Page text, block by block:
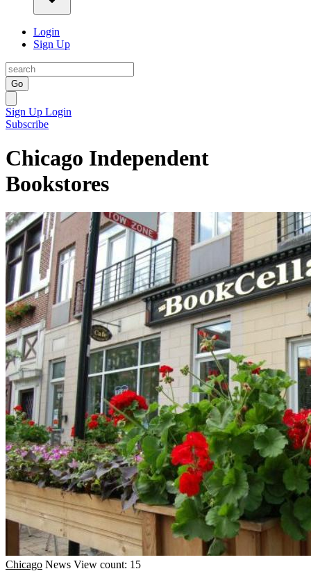
Login
Sign Up
Go
Sign Up Login
Subscribe
Chicago Independent
Bookstores
Chicago News View count: 15